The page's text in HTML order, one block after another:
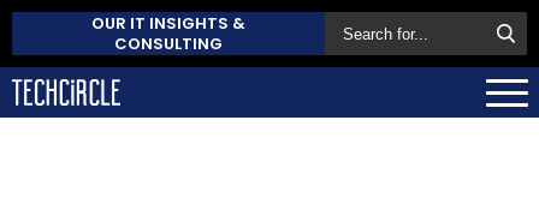
OUR IT INSIGHTS &
CONSULTING